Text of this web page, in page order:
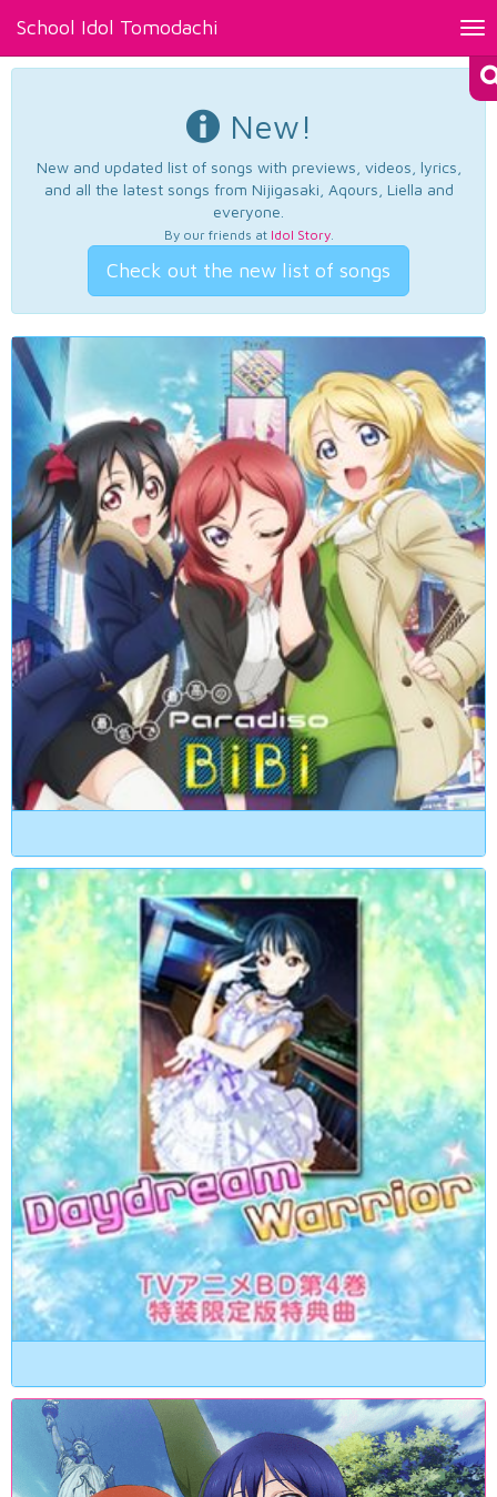
School Idol Tomodachi
New!
New and updated list of songs with previews, videos, lyrics,
and all the latest songs from Nijigasaki, Aqours, Liella and
everyone.
By our friends at Idol Story.
Check out the new list of songs